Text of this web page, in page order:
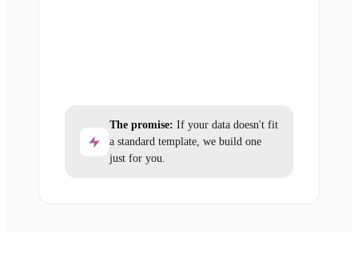
The promise: If your data doesn't fit
a standard template, we build one
just for you.